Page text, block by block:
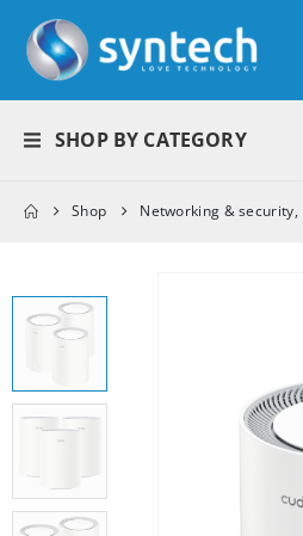
SHOP BY CATEGORY
Shop Networking & security,